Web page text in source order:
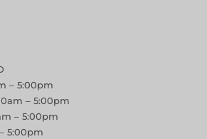
– 5:00pm
– 5:00pm
– 5:00pm
5:00pm